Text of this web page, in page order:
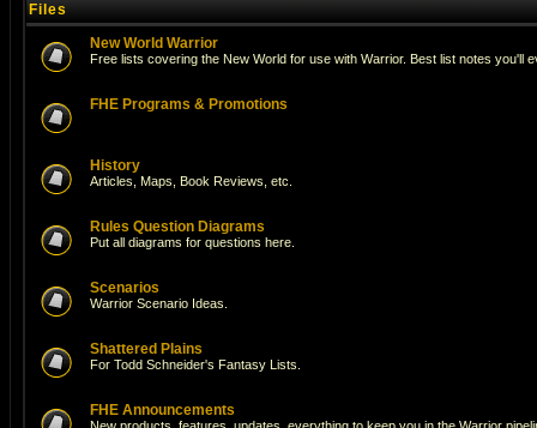
Files
New World Warrior
Free lists covering the New World for use with Warrior. Best list notes you'll
FHE Programs & Promotions
History
Articles, Maps, Book Reviews, etc.
Rules Question Diagrams
Put all diagrams for questions here.
Scenarios
Warrior Scenario Ideas.
Shattered Plains
For Todd Schneider's Fantasy Lists.
FHE Announcements